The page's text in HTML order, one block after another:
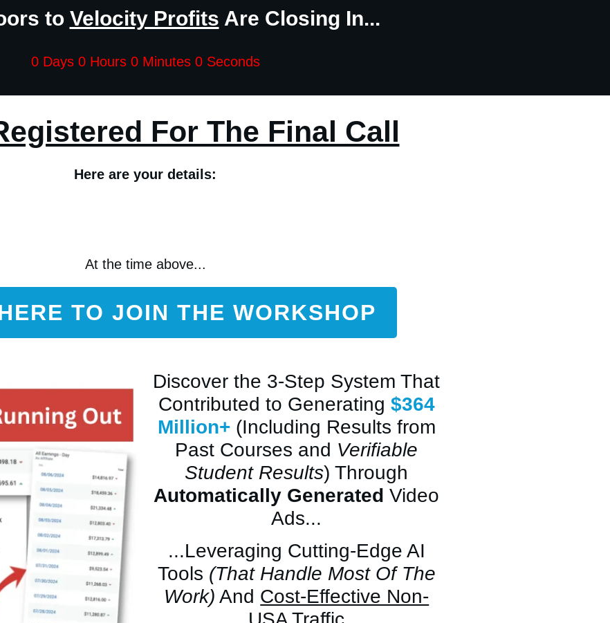
to Velocity Profits Are Closing In...
0 Days 0 Hours 0 Minutes 0 Seconds
For The Final Call
Here are your details:
At the time above...
TO JOIN THE WORKSHOP
Discover the 3-Step System That
Contributed to Generating $364
Million+(Including Results from
Past Courses and Verifiable
Student Results) Through
Automatically Generated Video
Ads...
...Leveraging Cutting-Edge AI
Tools (That Handle Most Of The
Work) And Cost-Effective Non-